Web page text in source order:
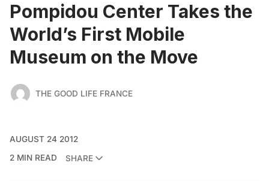
Pompidou Center Takes the
World’s First Mobile
Museum on the Move
THE GOOD LIFE FRANCE
AUGUST 24 2012
2 MIN READ
SHARE